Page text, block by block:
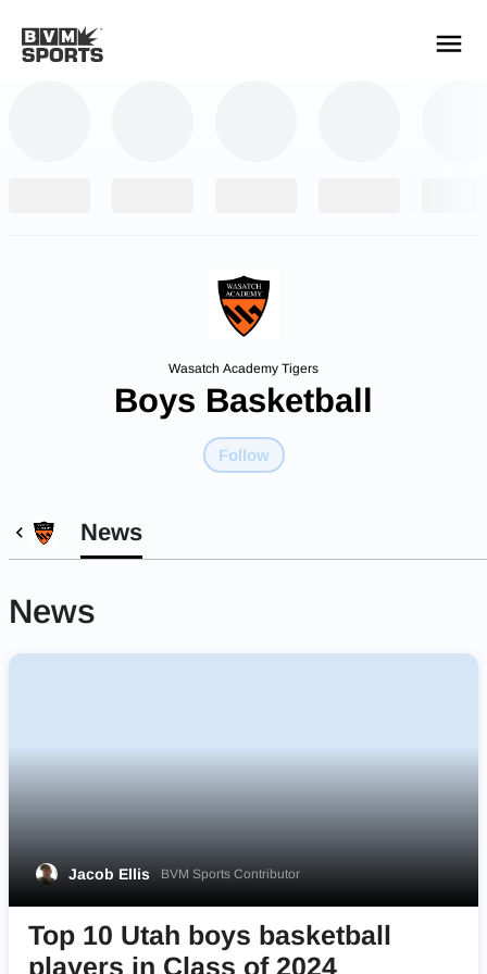
Wasatch Academy Tigers
Boys Basketball
Follow
News
News
Jacob Ellis BVM Sports Contributor
Top 10 Utah boys basketball
players in Class of 2024